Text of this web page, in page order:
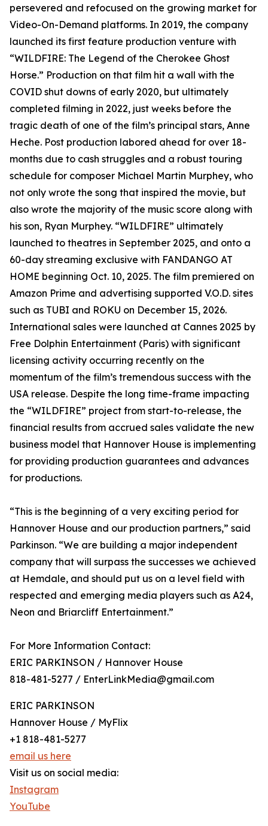
persevered and refocused on the growing market for
Video-On-Demand platforms. In 2019, the company
launched its first feature production venture with
“WILDFIRE: The Legend of the Cherokee Ghost
Horse.” Production on that film hit a wall with the
COVID shut downs of early 2020, but ultimately
completed filming in 2022, just weeks before the
tragic death of one of the film’s principal stars, Anne
Heche. Post production labored ahead for over 18-
months due to cash struggles and a robust touring
schedule for composer Michael Martin Murphey, who
not only wrote the song that inspired the movie, but
also wrote the majority of the music score along with
his son, Ryan Murphey. “WILDFIRE” ultimately
launched to theatres in September 2025, and onto a
60-day streaming exclusive with FANDANGO AT
HOME beginning Oct. 10, 2025. The film premiered on
Amazon Prime and advertising supported V.O.D. sites
such as TUBI and ROKU on December 15, 2026.
International sales were launched at Cannes 2025 by
Free Dolphin Entertainment (Paris) with significant
licensing activity occurring recently on the
momentum of the film’s tremendous success with the
USA release. Despite the long time-frame impacting
the “WILDFIRE” project from start-to-release, the
financial results from accrued sales validate the new
business model that Hannover House is implementing
for providing production guarantees and advances
for productions.
“This is the beginning of a very exciting period for
Hannover House and our production partners,” said
Parkinson. “We are building a major independent
company that will surpass the successes we achieved
at Hemdale, and should put us on a level field with
respected and emerging media players such as A24,
Neon and Briarcliff Entertainment.”
For More Information Contact:
ERIC PARKINSON / Hannover House
818-481-5277 / EnterLinkMedia@gmail.com
ERIC PARKINSON
Hannover House / MyFlix
+1 818-481-5277
email us here
Visit us on social media:
Instagram
YouTube